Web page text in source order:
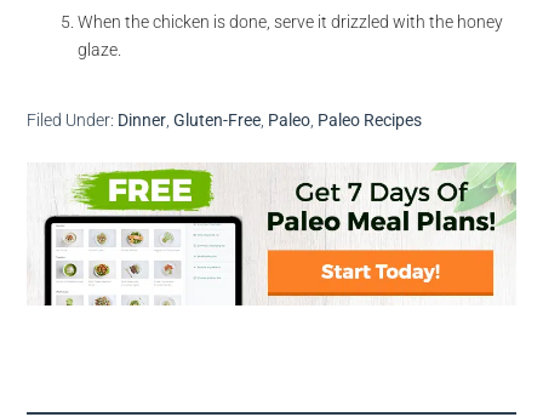
When the chicken is done, serve it drizzled with the honey
glaze.
Filed Under: Dinner ,Gluten-Free Paleo Paleo Recipes